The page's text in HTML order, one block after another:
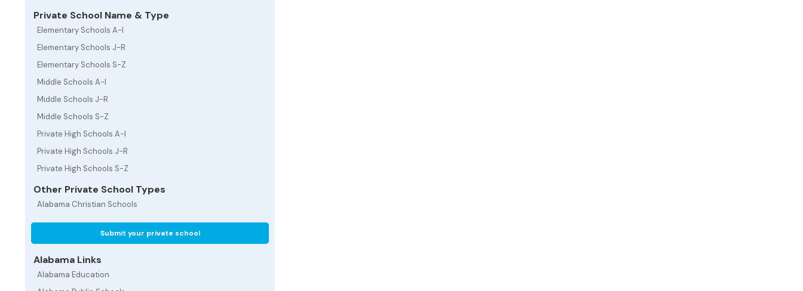
Private School Name & Type
Elementary Schools A-I
Elementary Schools J-R
Elementary Schools S-Z
Middle Schools A-I
Middle Schools J-R
Middle Schools S-Z
Private High Schools A-I
Private High Schools J-R
Private High Schools S-Z
Other Private School Types
Alabama Christian Schools
Submit your private school
Alabama Links
Alabama Education